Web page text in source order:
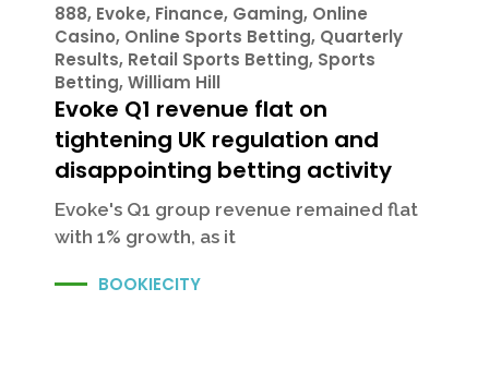
888, Evoke, Finance, Gaming, Online
Casino, Online Sports Betting, Quarterly
Results, Retail Sports Betting, Sports
Betting, William Hill
Evoke Q1 revenue flat on
tightening UK regulation and
disappointing betting activity
Evoke's Q1 group revenue remained flat
with 1% growth, as it
BOOKIECITY